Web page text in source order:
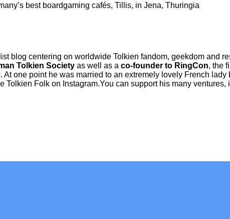
best boardgaming cafés, Tillis, in Jena, Thuringia
blog centering on worldwide Tolkien fandom, geekdom and
Tolkien Society as well as a co-founder to RingCon, the
one point he was married to an extremely lovely French
Folk on Instagram.You can support his many